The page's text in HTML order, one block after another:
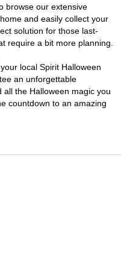
browse our extensive
and easily collect your
solution for those last-
require a bit more planning.
local Spirit Halloween
an unforgettable
the Halloween magic you
countdown to an amazing